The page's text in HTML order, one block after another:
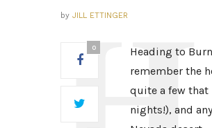
by JILL ETTINGER
0
Heading to
remember the
quite a few that
nights!), and